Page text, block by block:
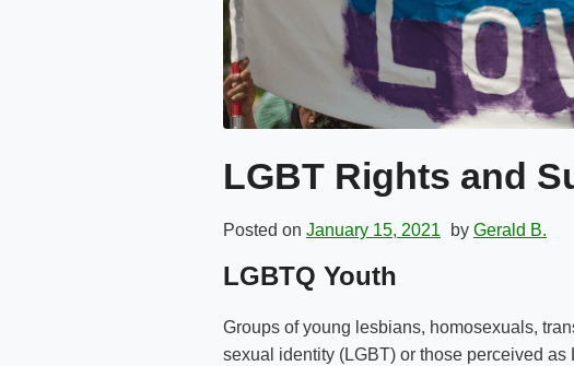
LGBT Rights and
Posted on January 15, 2021 by Gerald B.
LGBTQ Youth
Groups of young lesbians, homosexuals,
sexual identity (LGBT) or those perceived as